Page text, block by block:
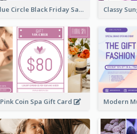
Blue Circle Black Friday Sale Gift Card
Pink Coin Spa Gift Card